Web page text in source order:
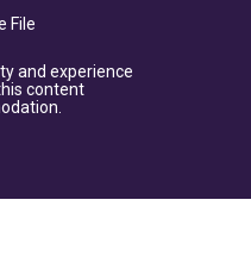
File
and experience
content